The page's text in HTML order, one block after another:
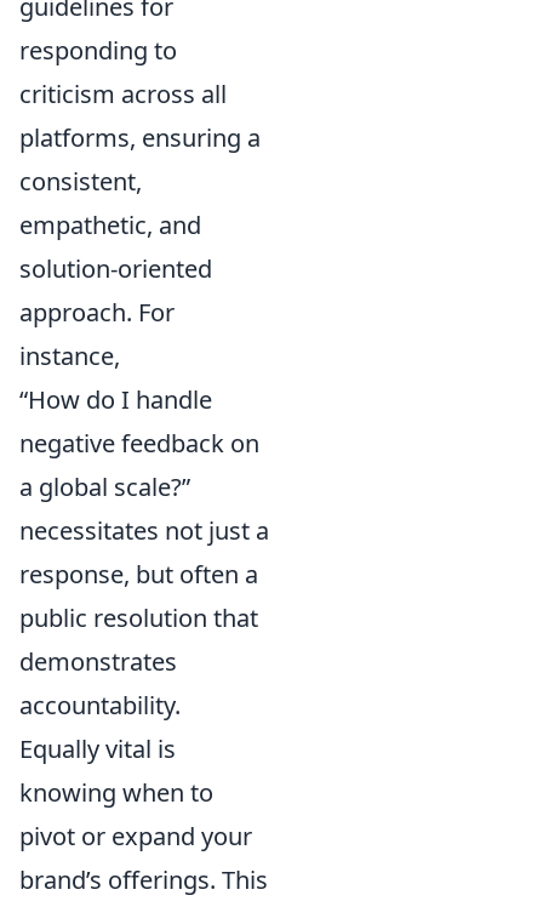
guidelines for
responding to
criticism across all
platforms, ensuring a
consistent,
empathetic, and
solution-oriented
approach. For
instance,
“How do I handle
negative feedback on
a global scale?”
necessitates not just a
response, but often a
public resolution that
demonstrates
accountability.
Equally vital is
knowing when to
pivot or expand your
brand’s offerings. This